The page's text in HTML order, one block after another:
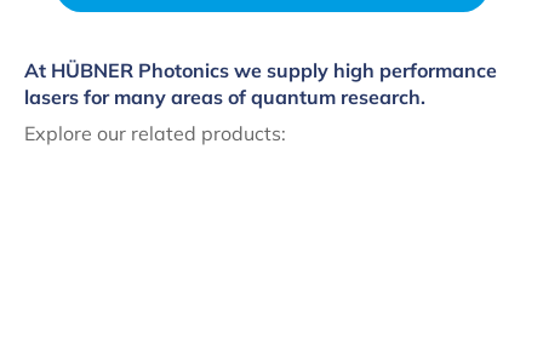
At HÜBNER Photonics we supply high performance
lasers for many areas of quantum research.
Explore our related products: